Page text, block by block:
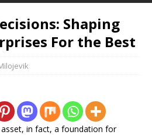
Shaping
For the Best
in fact, a foundation for